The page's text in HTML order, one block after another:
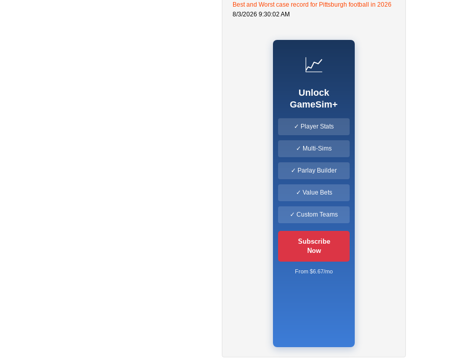
Best and Worst case record for Pittsburgh football in 2026
8/3/2026 9:30:02 AM
📈
Unlock
GameSim+
✓ Player Stats
✓ Multi-Sims
✓ Parlay Builder
✓ Value Bets
✓ Custom Teams
Subscribe
Now
From $6.67/mo